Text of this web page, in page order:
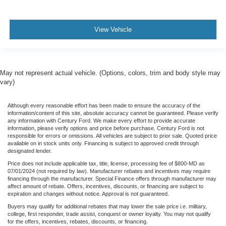
View Vehicle
May not represent actual vehicle. (Options, colors, trim and body style may
vary)
Although every reasonable effort has been made to ensure the accuracy of the
information/content of this site, absolute accuracy cannot be guaranteed. Please verify
any information with Century Ford. We make every effort to provide accurate
information, please verify options and price before purchase. Century Ford is not
responsible for errors or omissions. All vehicles are subject to prior sale. Quoted price
available on in stock units only. Financing is subject to approved credit through
designated lender.
Price does not include applicable tax, title, license, processing fee of $800-MD as
07/01/2024 (not required by law). Manufacturer rebates and incentives may require
financing through the manufacturer. Special Finance offers through manufacturer may
affect amount of rebate. Offers, incentives, discounts, or financing are subject to
expiration and changes without notice. Approval is not guaranteed.
Buyers may qualify for additional rebates that may lower the sale price i.e. military,
college, first responder, trade assist, conquest or owner loyalty. You may not qualify
for the offers, incentives, rebates, discounts, or financing.